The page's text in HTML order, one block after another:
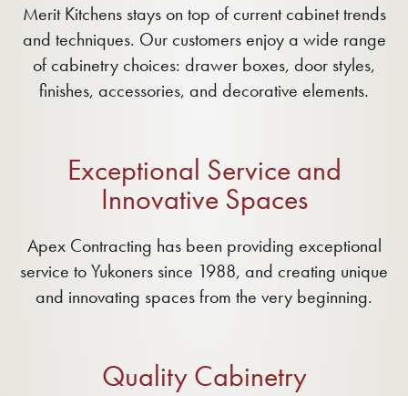
Merit Kitchens stays on top of current cabinet trends
and techniques. Our customers enjoy a wide range
of cabinetry choices: drawer boxes, door styles,
finishes, accessories, and decorative elements.
Exceptional Service and
Innovative Spaces
Apex Contracting has been providing exceptional
service to Yukoners since 1988, and creating unique
and innovating spaces from the very beginning.
Quality Cabinetry